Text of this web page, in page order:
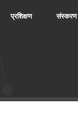
प्रशिक्षण संस्करण